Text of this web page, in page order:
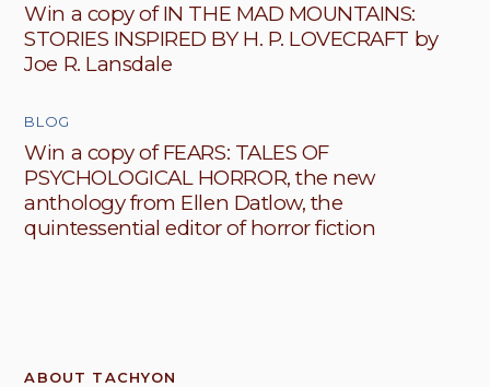
Win a copy of IN THE MAD MOUNTAINS:
STORIES INSPIRED BY H. P. LOVECRAFT by
Joe R. Lansdale
BLOG
Win a copy of FEARS: TALES OF
PSYCHOLOGICAL HORROR, the new
anthology from Ellen Datlow, the
quintessential editor of horror fiction
ABOUT TACHYON